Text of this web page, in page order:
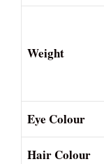
Weight
Eye Colour
Hair Colour